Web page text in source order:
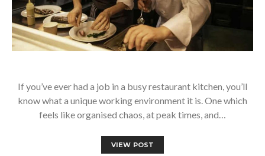
If you’ve ever had a job in a busy restaurant kitchen, you’ll
know what a unique working environment it is. One which
feels like organised chaos, at peak times, and…
VIEW POST